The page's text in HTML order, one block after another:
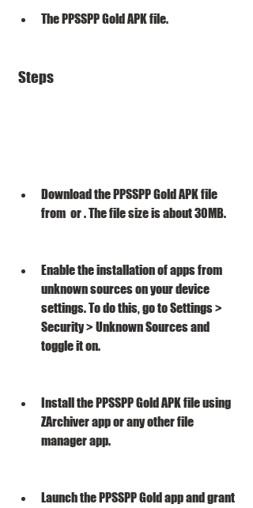
The PPSSPP Gold APK file.
Steps
Download the PPSSPP Gold APK file
from  or . The file size is about 30MB.
Enable the installation of apps from
unknown sources on your device
settings. To do this, go to Settings >
Security > Unknown Sources and
toggle it on.
Install the PPSSPP Gold APK file using
ZArchiver app or any other file
manager app.
Launch the PPSSPP Gold app and grant